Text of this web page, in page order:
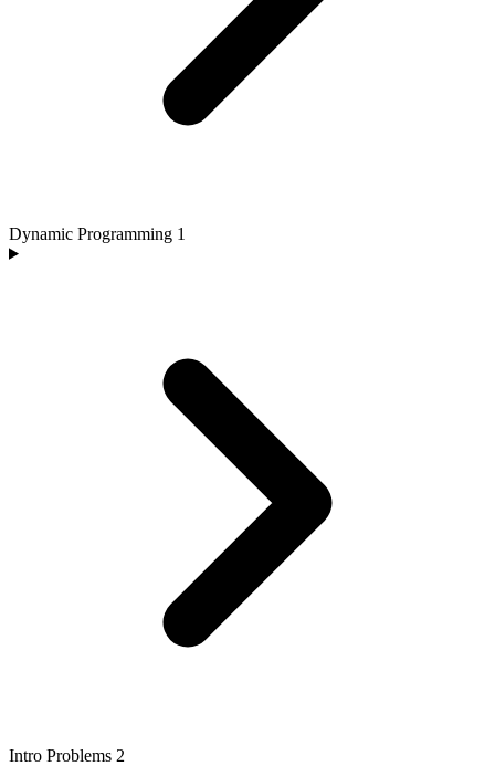
Dynamic Programming 1
Intro Problems 2